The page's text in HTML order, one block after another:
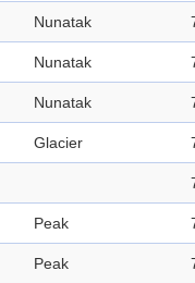
Nunatak
Nunatak
Nunatak
Glacier
Peak
Peak